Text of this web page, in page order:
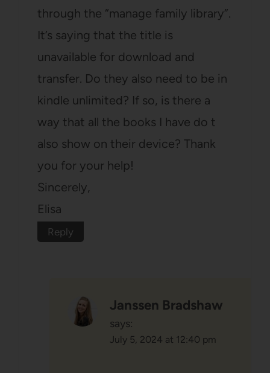
through the “manage family library”.
It’s saying that the title is
unavailable for download and
transfer. Do they also need to be in
kindle unlimited? If so, is there a
way that all the books I have do t
also show on their device? Thank
you for your help!
Sincerely,
Elisa
Reply
Janssen Bradshaw
says:
July 5, 2024 at 12:40 pm